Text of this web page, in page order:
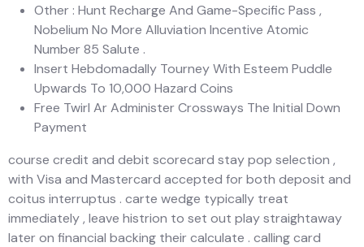
Other : Hunt Recharge And Game-Specific Pass ,
Nobelium No More Alluviation Incentive Atomic
Number 85 Salute .
Insert Hebdomadally Tourney With Esteem Puddle
Upwards To 10,000 Hazard Coins
Free Twirl Ar Administer Crossways The Initial Down
Payment
course credit and debit scorecard stay pop selection ,
with Visa and Mastercard accepted for both deposit and
coitus interruptus . carte wedge typically treat
immediately , leave histrion to set out play straightaway
later on financial backing their calculate . calling card